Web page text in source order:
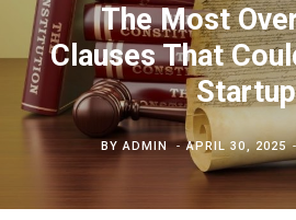
The Most
Clauses That
Startup
BYADMIN APRIL 30, 2025